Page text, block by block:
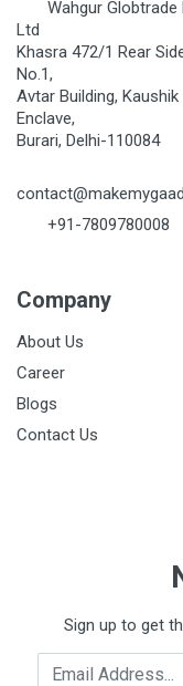
Wahgur Globtrade
Ltd
Khasra 472/1 Rear
No.1,
Avtar Building, Kaushik
Enclave,
Burari, Delhi-110084
+91-7809780008
Company
About Us
Career
Blogs
Contact Us
Sign up to get
Email Address